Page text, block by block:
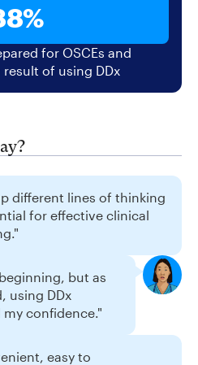
for OSCEs and
of using DDx
different lines of thinking
for effective clinical
but as
using DDx
confidence."
easy to